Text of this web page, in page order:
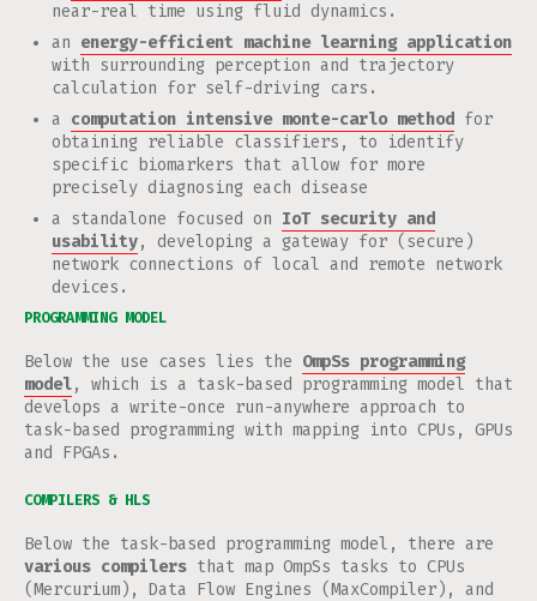
near-real time using fluid dynamics.
an energy-efficient machine learning application
with surrounding perception and trajectory
calculation for self-driving cars.
a computation intensive monte-carlo method
for
obtaining reliable classifiers, to identify
specific biomarkers that allow for more
precisely diagnosing each disease
a standalone focused on IoT security and
usability, developing a gateway for (secure)
network connections of local and remote network
devices.
PROGRAMMING MODEL
Below the use cases lies the OmpSs programming
model, which is a task-based programming model that
develops a write-once run-anywhere approach to
task-based programming with mapping into CPUs, GPUs
and FPGAs.
COMPILERS & HLS
Below the task-based programming model, there are
various compilers that map OmpSs tasks to CPUs
(Mercurium), Data Flow Engines (MaxCompiler), and